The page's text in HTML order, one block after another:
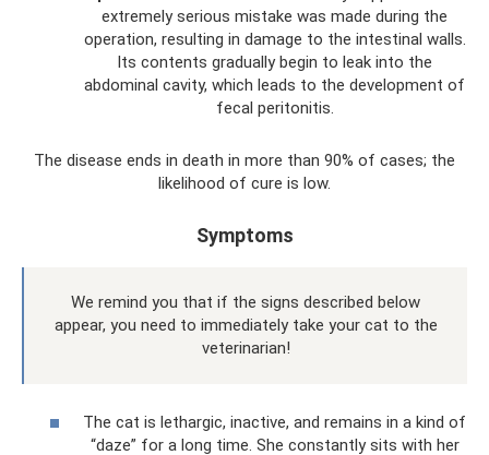
extremely serious mistake was made during the
operation, resulting in damage to the intestinal walls.
Its contents gradually begin to leak into the
abdominal cavity, which leads to the development of
fecal peritonitis.
The disease ends in death in more than 90% of cases; the
likelihood of cure is low.
Symptoms
We remind you that if the signs described below
appear, you need to immediately take your cat to the
veterinarian!
The cat is lethargic, inactive, and remains in a kind of
“daze” for a long time. She constantly sits with her